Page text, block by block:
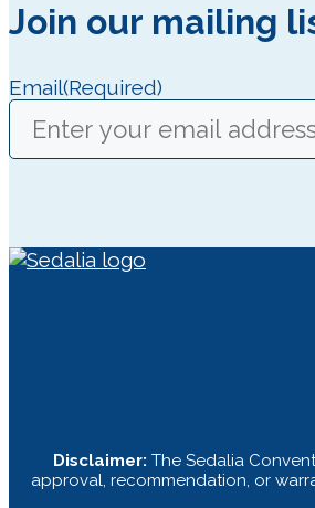
Join our mailing
Email(Required)
Disclaimer: The Sedalia
approval, recommendation, or